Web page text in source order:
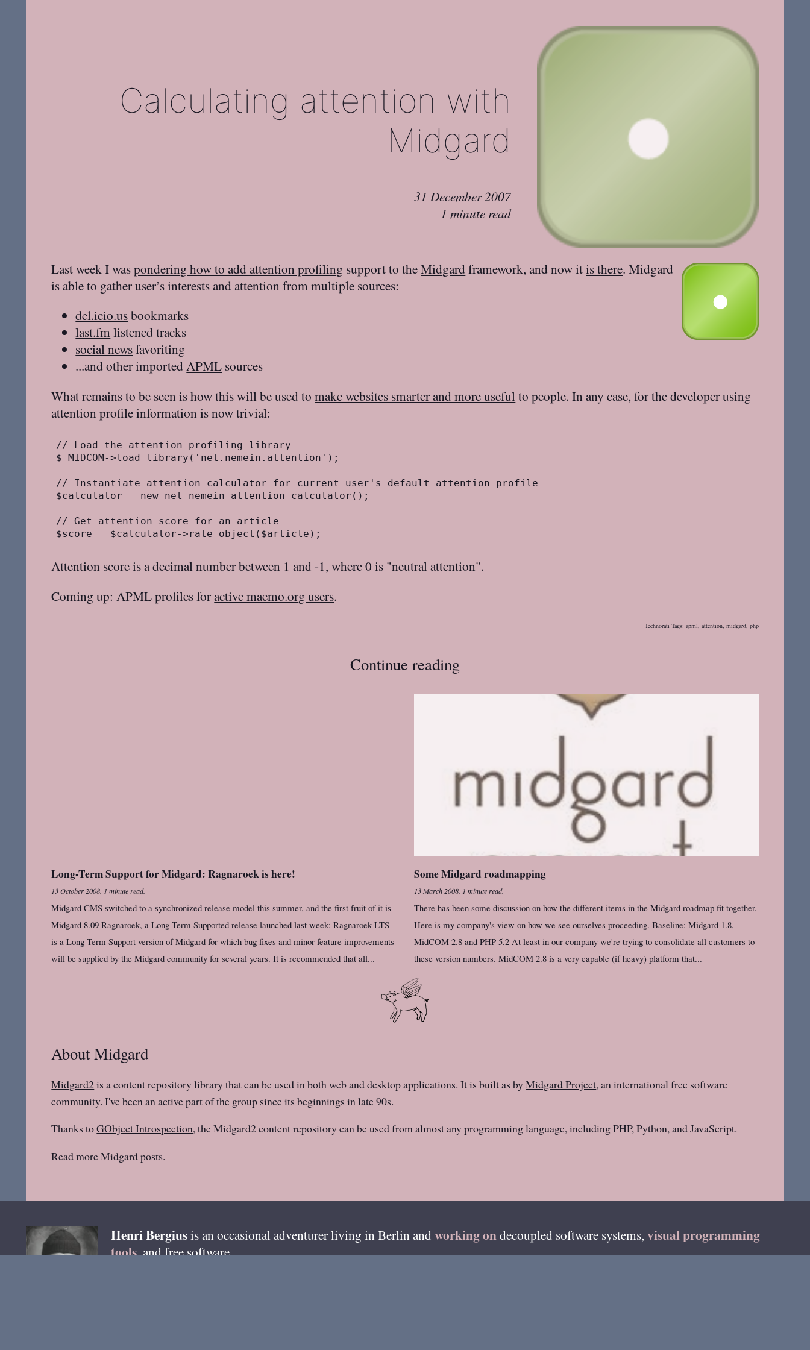
Calculating attention with
Midgard
31 December 2007
1 minute read
Last week I waspondering how to add attention profiling support to theMidgardframework, and now itis there. Midgard
is able to gather user’s interests and attention from multiple sources:
del.icio.usbookmarks
last.fmlistened tracks
social newsfavoriting
...and other importedAPML sources
What remains to be seen is how this will be used tomake websites smarter and more useful to people. In any case, for the developer using
attention profile information is now trivial:
// Load the attention profiling library
$_MIDCOM->load_library('net.nemein.attention');
// Instantiate attention calculator for current user's default attention profile
$calculator = new net_nemein_attention_calculator();
// Get attention score for an article
Attention score is a decimal number between 1 and -1, where 0 is "neutral attention".
Coming up: APML profiles foractive maemo.org users.
Technorati Tags: apml, attention, midgard, php
Continue reading
Long-Term Support for Midgard: Ragnaroek is here!
13 October 2008. 1 minute read.
Midgard CMS switched to a synchronized release model this summer, and the first fruit of it is
Midgard 8.09 Ragnaroek, a Long-Term Supported release launched last week: Ragnaroek LTS
is a Long Term Support version of Midgard for which bug fixes and minor feature improvements
will be supplied by the Midgard community for several years. It is recommended that all...
Some Midgard roadmapping
13 March 2008. 1 minute read.
There has been some discussion on how the different items in the Midgard roadmap fit together.
Here is my company's view on how we see ourselves proceeding. Baseline: Midgard 1.8,
MidCOM 2.8 and PHP 5.2 At least in our company we're trying to consolidate all customers to
these version numbers. MidCOM 2.8 is a very capable (if heavy) platform that...
About Midgard
Midgard2is a content repository library that can be used in both web and desktop applications. It is built as byMidgard Project, an international free software
community. I've been an active part of the group since its beginnings in late 90s.
Thanks toGObject Introspection, the Midgard2 content repository can be used from almost any programming language, including PHP, Python, and JavaScript.
Read more Midgard posts.
HenriBergiusis an occasional adventurer living in Berlin andworking ondecoupled software systems, visual programming
tools, and free software.